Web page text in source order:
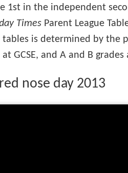
1st in the independent
Times Parent League
tables is determined by the
GCSE, and A and B grades
nose day 2013